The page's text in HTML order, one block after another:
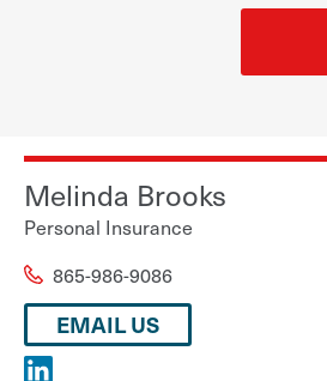
Melinda Brooks
Personal Insurance
865-986-9086
EMAIL US